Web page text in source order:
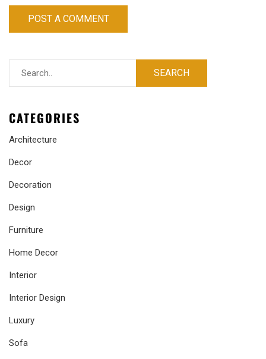
CATEGORIES
Architecture
Decor
Decoration
Design
Furniture
Home Decor
Interior
Interior Design
Luxury
Sofa